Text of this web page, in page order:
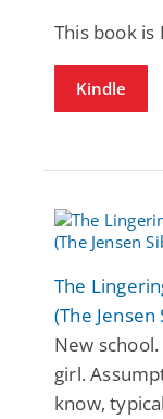
This book is
Kindle
The
(The Jensen
New
girl.
know,